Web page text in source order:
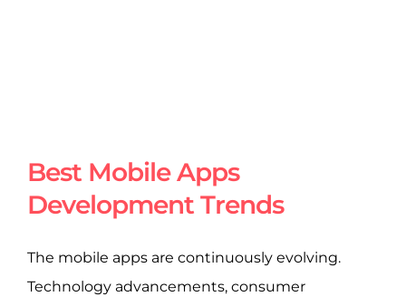
Best Mobile Apps
Development Trends
The mobile apps are continuously evolving.
Technology advancements, consumer